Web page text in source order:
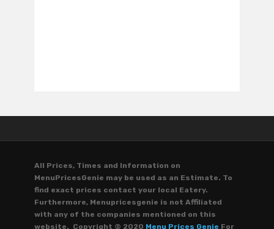
All Prices, Times and Information on
MenuPricesGenie may be used as an Estimate. To
find exact prices contact your local Eatery.
Furthermore, Menupricesgenie is not Affiliated
with any of the companies mentioned on this
website. Copyright © 2020 Menu Prices Genie For